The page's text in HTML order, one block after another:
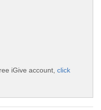
iGive account, click